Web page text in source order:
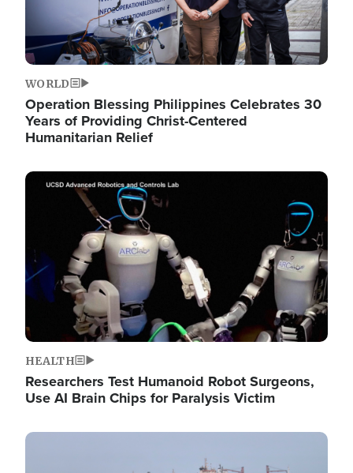
WORLD
Operation Blessing Philippines Celebrates 30
Years of Providing Christ-Centered
Humanitarian Relief
Image
HEALTH
Researchers Test Humanoid Robot Surgeons,
Use AI Brain Chips for Paralysis Victim
Image